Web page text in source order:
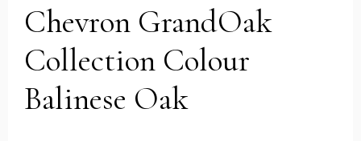
Chevron GrandOak
Collection Colour
Balinese Oak